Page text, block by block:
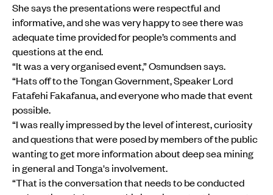
She says the presentations were respectful and
informative, and she was very happy to see there was
adequate time provided for people’s comments and
questions at the end.
“It was a very organised event,” Osmundsen says.
“Hats off to the Tongan Government, Speaker Lord
Fatafehi Fakafanua, and everyone who made that event
possible.
“I was really impressed by the level of interest, curiosity
and questions that were posed by members of the public
wanting to get more information about deep sea mining
in general and Tonga's involvement.
“That is the conversation that needs to be conducted